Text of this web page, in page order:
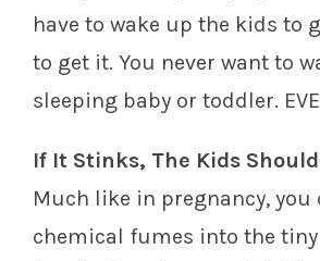
have to wake up the kids to
to get it. You never want to
sleeping baby or toddler.
If It Stinks, The Kids
Much like in pregnancy, you
chemical fumes into the